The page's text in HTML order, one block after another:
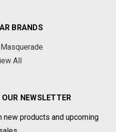
BRANDS
All
NEWSLETTER
new products and upcoming